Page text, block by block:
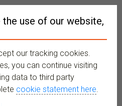
MENU
use of our website,
our tracking cookies.
you can continue visiting
data to third party
cookie statement here.